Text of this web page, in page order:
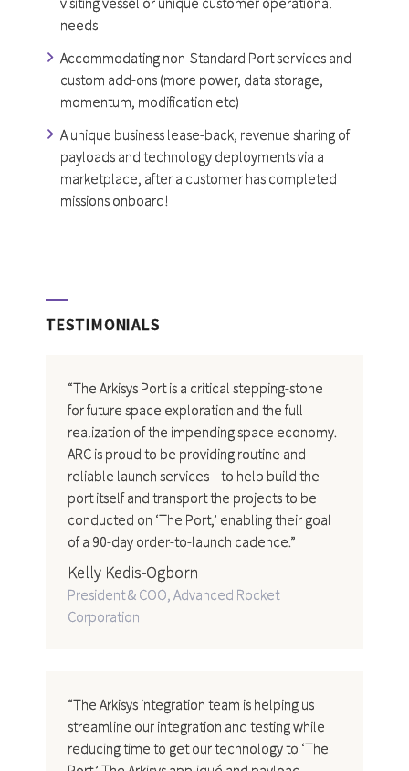
needs
Accommodating non-Standard Port services and
custom add-ons (more power, data storage,
momentum, modification etc)
A unique business lease-back, revenue sharing of
payloads and technology deployments via a
marketplace, after a customer has completed
missions onboard!
TESTIMONIALS
“The Arkisys Port is a critical stepping-stone
for future space exploration and the full
realization of the impending space economy.
ARC is proud to be providing routine and
reliable launch services—to help build the
port itself and transport the projects to be
conducted on ‘The Port,’ enabling their goal
of a 90-day order-to-launch cadence.”
Kelly Kedis-Ogborn
President & COO, Advanced Rocket
Corporation
“The Arkisys integration team is helping us
streamline our integration and testing while
reducing time to get our technology to ‘The